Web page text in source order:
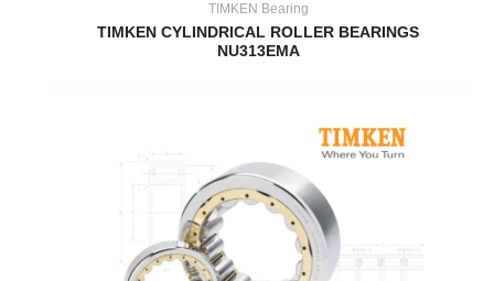
TIMKEN Bearing
TIMKEN CYLINDRICAL ROLLER BEARINGS
NU313EMA